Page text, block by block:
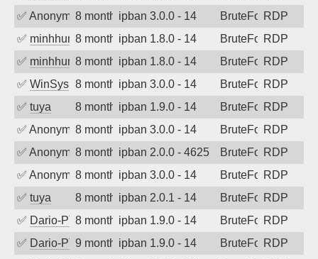
✅ Anonymous8 months agoipban 3.0.0 - 14 BruteForceRDP
✅ minhhungtsbd8 months agoipban 1.8.0 - 14 BruteForceRDP
✅ minhhungtsbd8 months agoipban 1.8.0 - 14 BruteForceRDP
✅ WinSys 8 months agoipban 3.0.0 - 14 BruteForceRDP
✅ tuya 8 months agoipban 1.9.0 - 14 BruteForceRDP
✅ Anonymous8 months agoipban 3.0.0 - 14 BruteForceRDP
✅ Anonymous8 months agoipban 2.0.0 - 4625 BruteForceRDP
✅ Anonymous8 months agoipban 3.0.0 - 14 BruteForceRDP
✅ tuya 8 months agoipban 2.0.1 - 14 BruteForceRDP
✅ Dario-PTER8 months agoipban 1.9.0 - 14 BruteForceRDP
✅ Dario-PTER9 months agoipban 1.9.0 - 14 BruteForceRDP